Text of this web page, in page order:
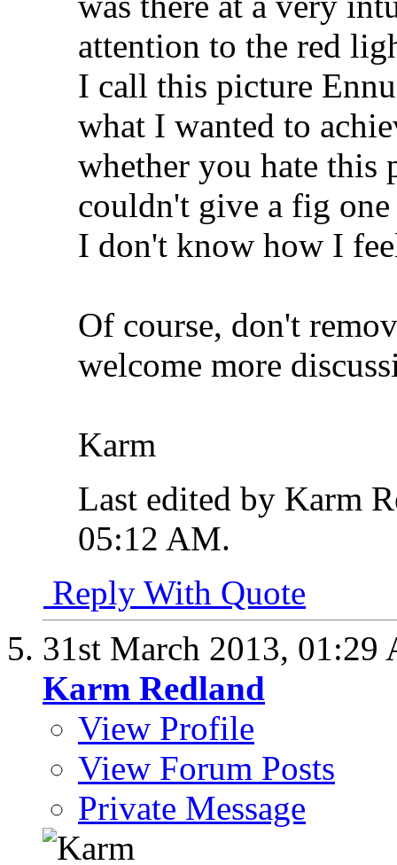
attention to the red
I call this picture
what I wanted to
whether you hate this
couldn't give a fig
I don't know how I
Of course, don't
welcome more
Karm
Last edited by Karm
05:12 AM.
Reply With Quote
31st March 2013, 01:29
Karm Redland
View Profile
View Forum Posts
Private Message